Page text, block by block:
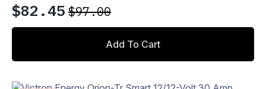
$97.00
Original
price
was:
$82.45
Current
price
is:
Add To Cart